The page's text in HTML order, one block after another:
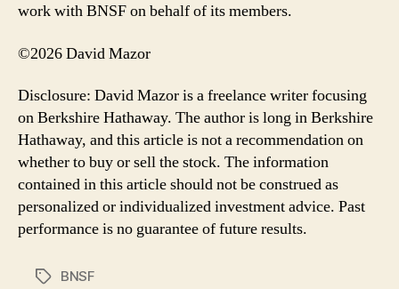
work with BNSF on behalf of its members.
©2026 David Mazor
Disclosure: David Mazor is a freelance writer focusing
on Berkshire Hathaway. The author is long in Berkshire
Hathaway, and this article is not a recommendation on
whether to buy or sell the stock. The information
contained in this article should not be construed as
personalized or individualized investment advice. Past
performance is no guarantee of future results.
TagsBNSF